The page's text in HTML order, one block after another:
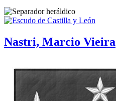
Nastri, Marcio Vieira